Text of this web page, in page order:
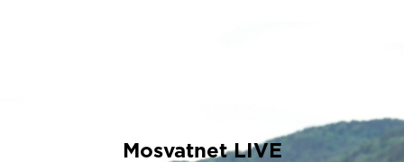
Mosvatnet LIVE